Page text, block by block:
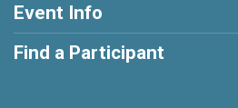
Event Info
Find a Participant